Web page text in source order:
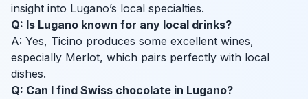
insight into Lugano’s local specialties.
Q: Is Lugano known for any local drinks?
A: Yes, Ticino produces some excellent wines,
especially Merlot, which pairs perfectly with local
dishes.
Q: Can I find Swiss chocolate in Lugano?